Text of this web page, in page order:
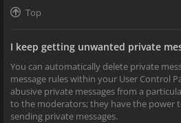
Top
I keep getting unwanted private
You can automatically delete private
message rules within your User Control
abusive private messages from a
to the moderators; they have the power
sending private messages.